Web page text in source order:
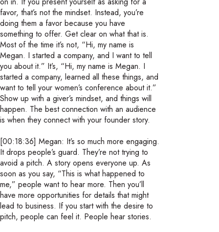
favor, that’s not the mindset. Instead, you’re
doing them a favor because you have
something to offer. Get clear on what that is.
Most of the time it’s not, “Hi, my name is
Megan. I started a company, and I want to tell
you about it.” It’s, “Hi, my name is Megan. I
started a company, learned all these things, and
want to tell your women’s conference about it.”
Show up with a giver’s mindset, and things will
happen. The best connection with an audience
is when they connect with your founder story.
[00:18:36] Megan: It’s so much more engaging.
It drops people’s guard. They’re not trying to
avoid a pitch. A story opens everyone up. As
soon as you say, “This is what happened to
me,” people want to hear more. Then you’ll
have more opportunities for details that might
lead to business. If you start with the desire to
pitch, people can feel it. People hear stories.